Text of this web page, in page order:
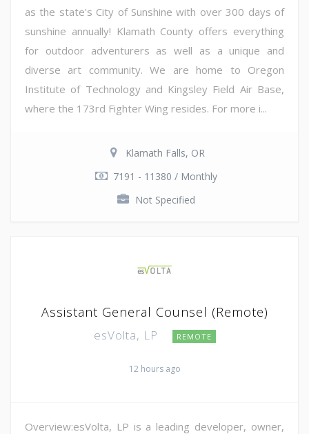
as the state's City of Sunshine with over 300 days of
sunshine annually! Klamath County offers everything
for outdoor adventurers as well as a unique and
diverse art community. We are home to Oregon
Institute of Technology and Kingsley Field Air Base,
where the 173rd Fighter Wing resides. For more i...
Klamath Falls, OR
7191 - 11380 / Monthly
Not Specified
Assistant General Counsel (Remote)
esVolta, LP REMOTE
12 hours ago
Overview:esVolta, LP is a leading developer, owner,